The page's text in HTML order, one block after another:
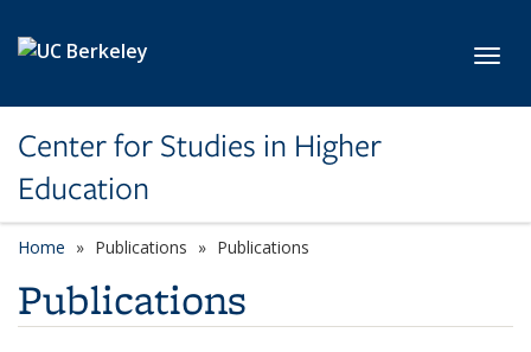
Center for Studies in Higher
Education
Home Publications Publications
Publications